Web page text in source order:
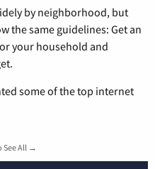
by neighborhood, but
the same guidelines: Get an
your household and
some of the top internet
See All →